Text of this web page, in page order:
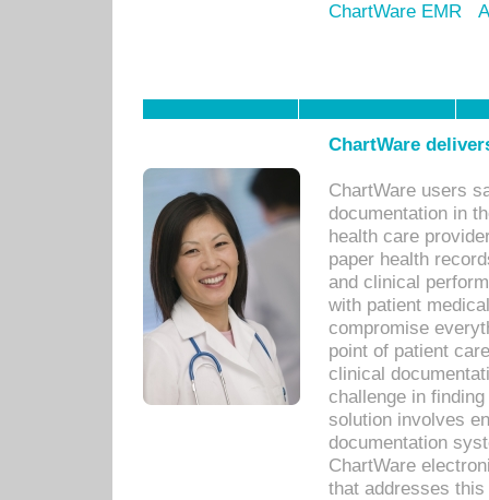
ChartWare EMR
ChartWare
ChartWare users
documentation in
health care
paper health
and clinical
with patient
compromise
point of patient
clinical
challenge in
solution involves
documentation
ChartWare
that addresses this